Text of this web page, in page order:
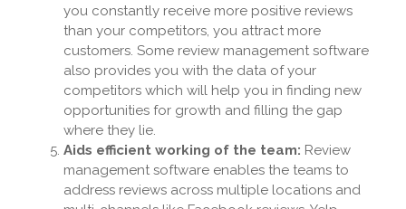
you constantly receive more positive reviews
than your competitors, you attract more
customers. Some review management software
also provides you with the data of your
competitors which will help you in finding new
opportunities for growth and filling the gap
where they lie.
Aids efficient working of the team: Review
management software enables the teams to
address reviews across multiple locations and